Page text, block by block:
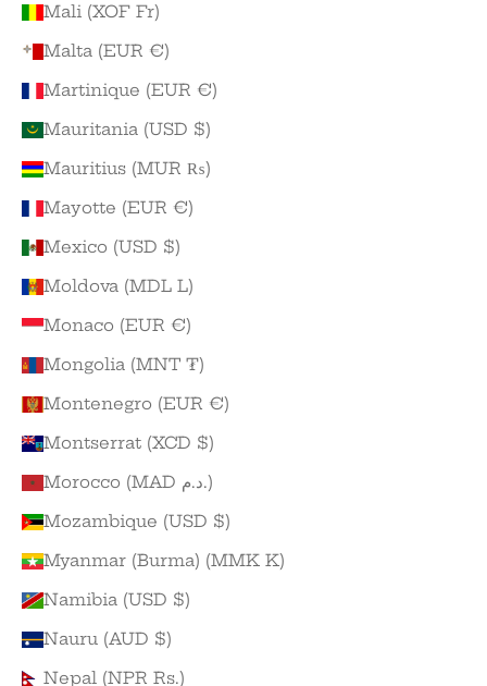
Mali (XOF Fr)
Malta (EUR €)
Martinique (EUR €)
Mauritania (USD $)
Mauritius (MUR ₨)
Mayotte (EUR €)
Mexico (USD $)
Moldova (MDL L)
Monaco (EUR €)
Mongolia (MNT ₮)
Montenegro (EUR €)
Montserrat (XCD $)
Morocco (MAD د.م.)
Mozambique (USD $)
Myanmar (Burma) (MMK K)
Namibia (USD $)
Nauru (AUD $)
Nepal (NPR Rs.)